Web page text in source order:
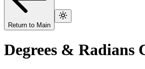
Return to Main
Degrees & Radians